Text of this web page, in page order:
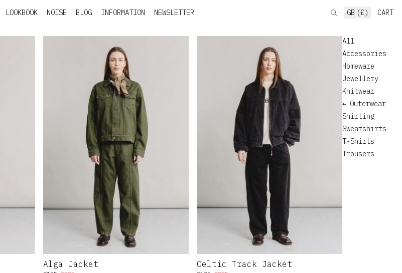
LOOKBOOK NOISE BLOG INFORMATION NEWSLETTER GB (£) CART
All
Accessories
Homeware
Jewellery
Knitwear
Outerwear
Shirting
Sweatshirts
T-Shirts
Trousers
Alga Jacket Celtic Track Jacket